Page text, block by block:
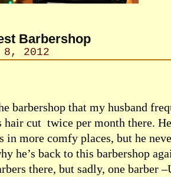
Barbershop
8, 2012
barbershop that my husband
hair cut twice per month there.
in more comfy places, but he
he’s back to this barbershop
there, but sadly, one barber